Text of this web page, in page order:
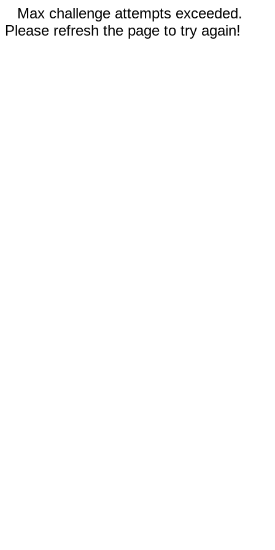
Max challenge attempts exceeded.
Please refresh the page to try again!